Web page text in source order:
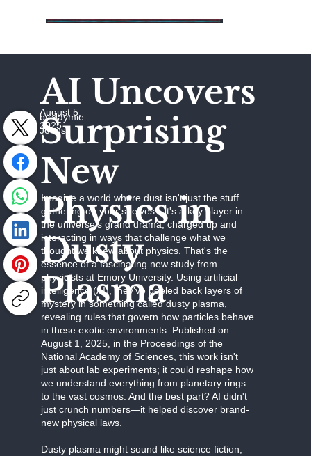
AI Uncovers
Surprising
New
Physics in
Dusty
Plasma
August 5,
2025
by Jaymie
Johns
Imagine a world where dust isn't just the stuff
gathering on your shelves—it's a key player in
the universe's grand drama, charged up and
interacting in ways that challenge what we
thought we knew about physics. That's the
essence of a fascinating new study from
physicists at Emory University. Using artificial
intelligence (AI), they've peeled back layers of
mystery in something called dusty plasma,
revealing rules that govern how particles behave
in these exotic environments. Published on
August 1, 2025, in the Proceedings of the
National Academy of Sciences, this work isn't
just about lab experiments; it could reshape how
we understand everything from planetary rings
to the vast cosmos. And the best part? AI didn't
just crunch numbers—it helped discover brand-
new physical laws.
Dusty plasma might sound like science fiction,